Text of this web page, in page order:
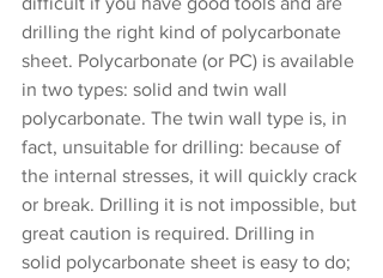
drilling the right kind of polycarbonate
sheet. Polycarbonate (or PC) is available
in two types: solid and twin wall
polycarbonate. The twin wall type is, in
fact, unsuitable for drilling: because of
the internal stresses, it will quickly crack
or break. Drilling it is not impossible, but
great caution is required. Drilling in
solid polycarbonate sheet is easy to do;